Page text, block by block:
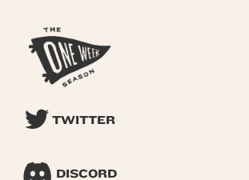
TWITTER
DISCORD